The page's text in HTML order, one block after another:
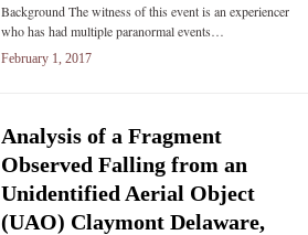
Background The witness of this event is an experiencer
who has had multiple paranormal events…
February 1, 2017
Analysis of a Fragment
Observed Falling from an
Unidentified Aerial Object
(UAO) Claymont Delaware,